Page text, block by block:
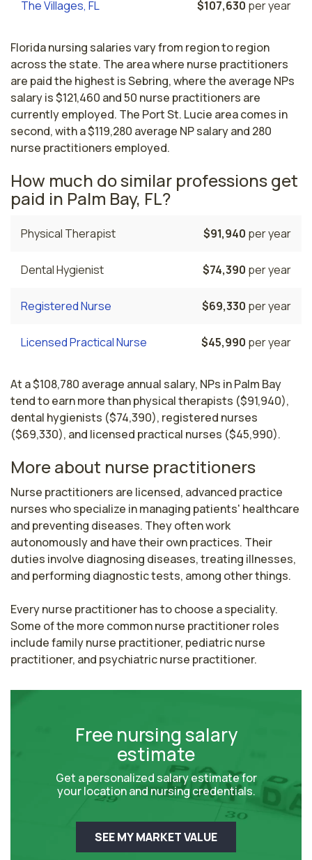
The Villages, FL $107,630 per year
Florida nursing salaries vary from region to region
across the state. The area where nurse practitioners
are paid the highest is Sebring, where the average NPs
salary is $121,460 and 50 nurse practitioners are
currently employed. The Port St. Lucie area comes in
second, with a $119,280 average NP salary and 280
nurse practitioners employed.
How much do similar professions get
paid in Palm Bay, FL?
Physical Therapist $91,940 per year
Dental Hygienist $74,390 per year
Registered Nurse $69,330 per year
Licensed Practical Nurse $45,990 per year
At a $108,780 average annual salary, NPs in Palm Bay
tend to earn more than physical therapists ($91,940),
dental hygienists ($74,390), registered nurses
($69,330), and licensed practical nurses ($45,990).
More about nurse practitioners
Nurse practitioners are licensed, advanced practice
nurses who specialize in managing patients' healthcare
and preventing diseases. They often work
autonomously and have their own practices. Their
duties involve diagnosing diseases, treating illnesses,
and performing diagnostic tests, among other things.
Every nurse practitioner has to choose a speciality.
Some of the more common nurse practitioner roles
include family nurse practitioner, pediatric nurse
practitioner, and psychiatric nurse practitioner.
Free nursing salary
estimate
Get a personalized salary estimate for
your location and nursing credentials.
SEE MY MARKET VALUE